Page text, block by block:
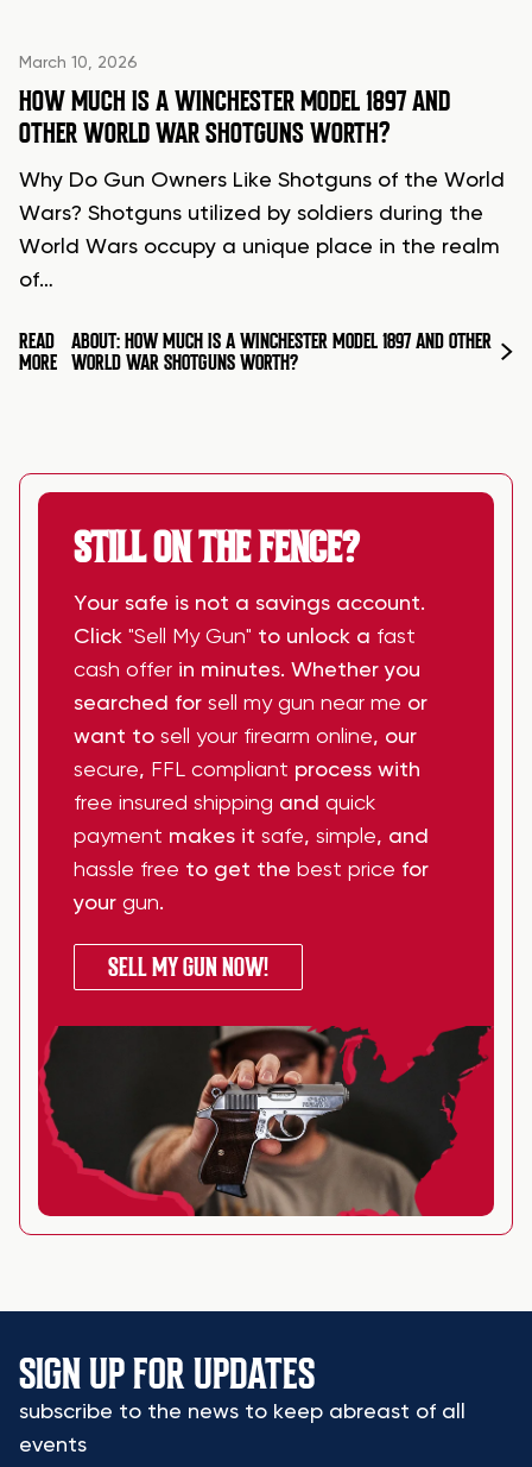
March 10, 2026
HOW MUCH IS A WINCHESTER MODEL 1897 AND
OTHER WORLD WAR SHOTGUNS WORTH?
Why Do Gun Owners Like Shotguns of the World
Wars? Shotguns utilized by soldiers during the
World Wars occupy a unique place in the realm
of…
READ
MORE
ABOUT: HOW MUCH IS A WINCHESTER MODEL 1897 AND OTHER
WORLD WAR SHOTGUNS WORTH?
STILL ON THE FENCE?
Your safe is not a savings account.
Click "Sell My Gun" to unlock a fast
cash offer in minutes. Whether you
searched for sell my gun near me or
want to sell your firearm online, our
secure, FFL compliant process with
free insured shipping and quick
payment makes it safe, simple, and
hassle free to get the best price for
your gun.
SELL MY GUN NOW!
SIGN UP FOR UPDATES
subscribe to the news to keep abreast of all
events